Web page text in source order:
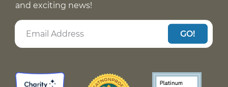
and exciting news!
GO!